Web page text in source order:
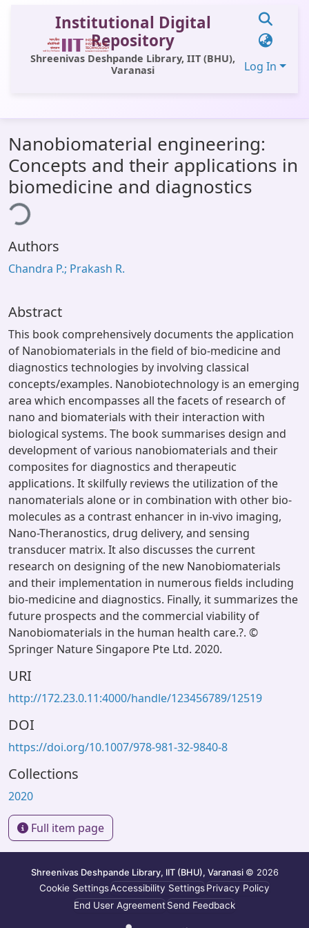
Institutional Digital
Repository
Shreenivas Deshpande Library, IIT (BHU),
Varanasi
Log In
All of DSpace
Statistics
Library Website
OPAC
Window (ERMS)
Nanobiomaterial engineering:
Concepts and their applications in
biomedicine and diagnostics
Authors
Chandra P.; Prakash R.
Abstract
This book comprehensively documents the application
of Nanobiomaterials in the field of bio-medicine and
diagnostics technologies by involving classical
concepts/examples. Nanobiotechnology is an emerging
area which encompasses all the facets of research of
nano and biomaterials with their interaction with
biological systems. The book summarises design and
development of various nanobiomaterials and their
composites for diagnostics and therapeutic
applications. It skilfully reviews the utilization of the
nanomaterials alone or in combination with other bio-
molecules as a contrast enhancer in in-vivo imaging,
Nano-Theranostics, drug delivery, and sensing
transducer matrix. It also discusses the current
research on designing of the new Nanobiomaterials
and their implementation in numerous fields including
bio-medicine and diagnostics. Finally, it summarizes the
future prospects and the commercial viability of
Nanobiomaterials in the human health care.?. ©
Springer Nature Singapore Pte Ltd. 2020.
URI
http://172.23.0.11:4000/handle/123456789/12519
DOI
https://doi.org/10.1007/978-981-32-9840-8
Collections
2020
Full item page
Shreenivas Deshpande Library, IIT (BHU), Varanasi © 2026
Cookie SettingsAccessibility SettingsPrivacy Policy
End User AgreementSend Feedback